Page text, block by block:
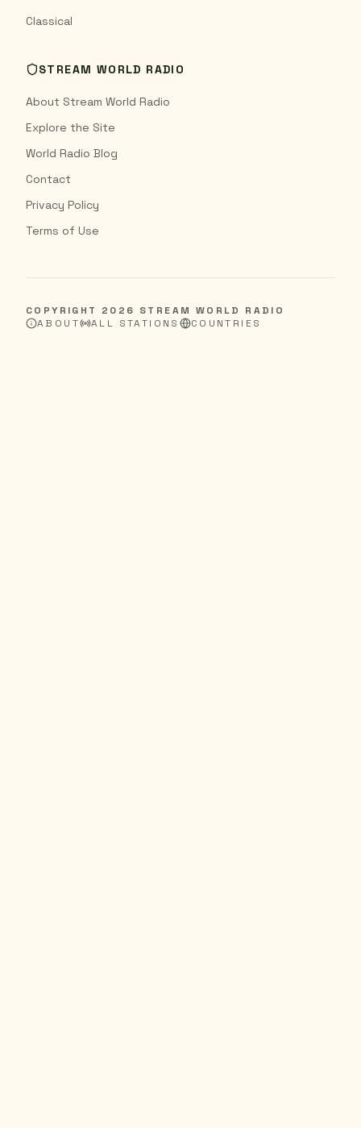
Classical
STREAM WORLD RADIO
About Stream World Radio
Explore the Site
World Radio Blog
Contact
Privacy Policy
Terms of Use
COPYRIGHT 2026 STREAM WORLD RADIO
ABOUT
ALL STATIONS COUNTRIES